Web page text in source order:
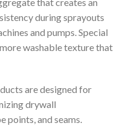
during sprayouts
and pumps. Special
washable texture that
are designed for
drywall
points, and seams.